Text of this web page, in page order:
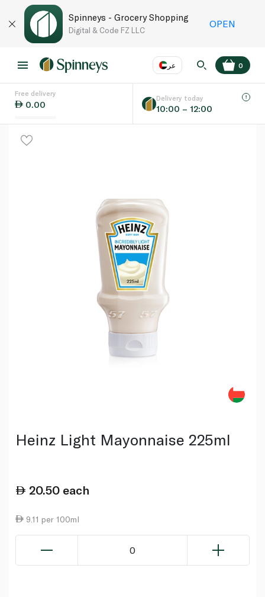
Spinneys - Grocery Shopping
Digital & Code FZ LLC
OPEN
عر
Language EN
0
Free delivery
0.00
Delivery today
10:00 – 12:00
Heinz Light Mayonnaise 225ml
20.50 each
9.11 per 100ml
0